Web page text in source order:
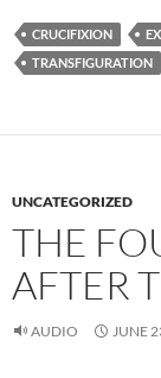
CRUCIFIXION
TRANSFIGURATION
UNCATEGORIZED
THE
AFTER
AUDIO JUNE